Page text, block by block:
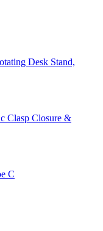
Desk Stand,
Clasp Closure &
C